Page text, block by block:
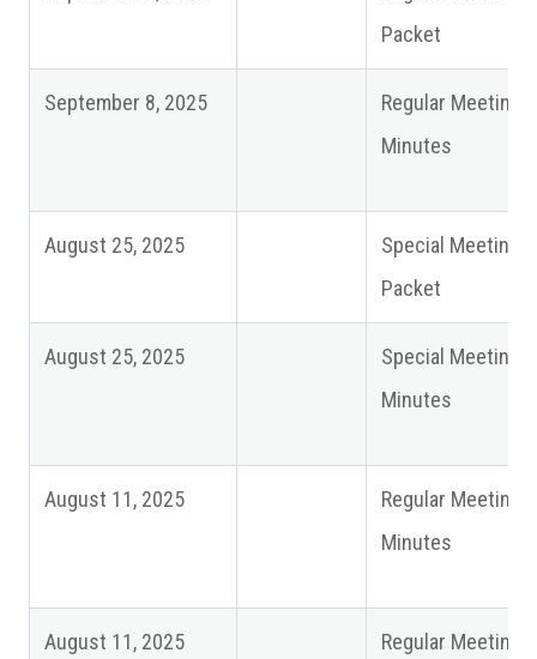
Packet
September 8, 2025
Regular Meeting
Minutes
August 25, 2025
Special Meeting
Packet
August 25, 2025
Special Meeting
Minutes
August 11, 2025
Regular Meeting
Minutes
August 11, 2025
Regular Meeting